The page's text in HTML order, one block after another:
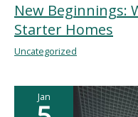
New Beginnings:
Starter Homes
Uncategorized
Jan